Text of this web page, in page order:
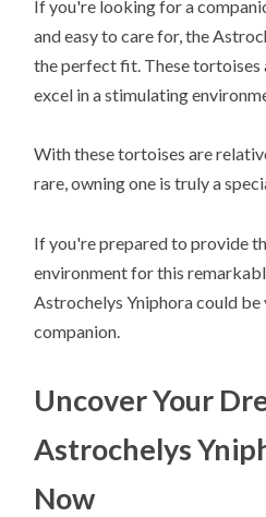
If you're looking for a
and easy to care for, the
the perfect fit. These tortoises
excel in a stimulating
With these tortoises are
rare, owning one is truly a
If you're prepared to provide
environment for this
Astrochelys Yniphora could
companion.
Uncover Your
Astrochelys
Now